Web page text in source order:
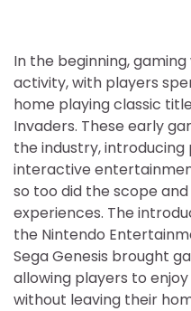
In the beginning,
activity, with players
home playing classic
Invaders. These early
the industry,
interactive
so too did the scope
experiences. The
the Nintendo
Sega Genesis brought
allowing players to
without leaving their